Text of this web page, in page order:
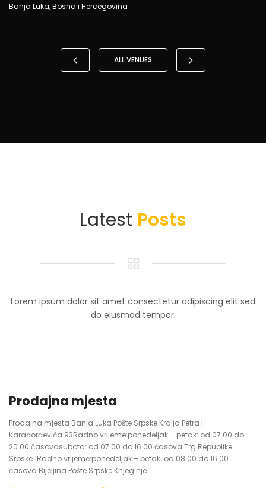
Banja Luka, Bosna i Hercegovina
ALL VENUES
Latest Posts
Lorem ipsum dolor sit amet consectetur adipiscing elit sed
do eiusmod tempor.
Prodajna mjesta
Prodajna mjesta Banja Luka Pošte Srpske Kralja Petra I
Karađorđevića 93Radno vrijeme:ponedeljak – petak: od 07.00 do
20.00 časovasubota: od 07.00 do 16.00 časova Trg Republike
Srpske 1Radno vrijeme:ponedeljak – petak: od 08.00 do 16.00
časova Bijeljina Pošte Srpske Knjeginje...